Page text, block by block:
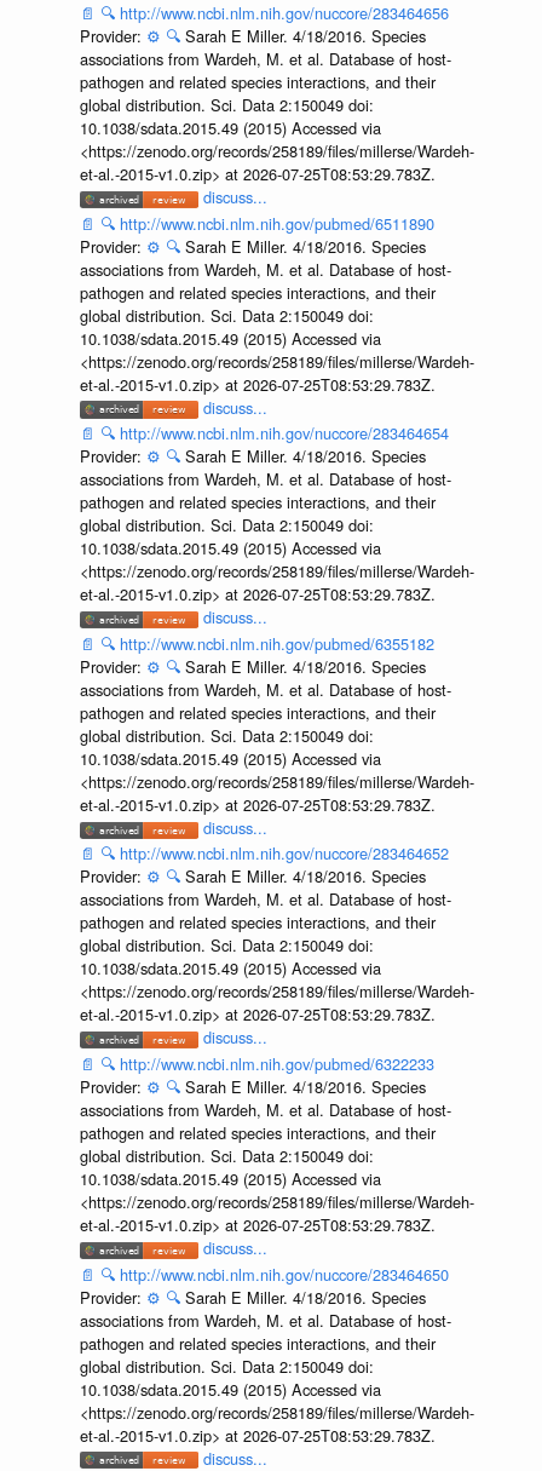
📄 🔍 http://www.ncbi.nlm.nih.gov/nuccore/283464656
Provider: ⚙️ 🔍 Sarah E Miller. 4/18/2016. Species
associations from Wardeh, M. et al. Database of host-
pathogen and related species interactions, and their
global distribution. Sci. Data 2:150049 doi:
10.1038/sdata.2015.49 (2015) Accessed via
<https://zenodo.org/records/258189/files/millerse/Wardeh-
et-al.-2015-v1.0.zip> at 2026-07-25T08:53:29.783Z.
discuss...
📄 🔍 http://www.ncbi.nlm.nih.gov/pubmed/6511890
Provider: ⚙️ 🔍 Sarah E Miller. 4/18/2016. Species
associations from Wardeh, M. et al. Database of host-
pathogen and related species interactions, and their
global distribution. Sci. Data 2:150049 doi:
10.1038/sdata.2015.49 (2015) Accessed via
<https://zenodo.org/records/258189/files/millerse/Wardeh-
et-al.-2015-v1.0.zip> at 2026-07-25T08:53:29.783Z.
discuss...
📄 🔍 http://www.ncbi.nlm.nih.gov/nuccore/283464654
Provider: ⚙️ 🔍 Sarah E Miller. 4/18/2016. Species
associations from Wardeh, M. et al. Database of host-
pathogen and related species interactions, and their
global distribution. Sci. Data 2:150049 doi:
10.1038/sdata.2015.49 (2015) Accessed via
<https://zenodo.org/records/258189/files/millerse/Wardeh-
et-al.-2015-v1.0.zip> at 2026-07-25T08:53:29.783Z.
discuss...
📄 🔍 http://www.ncbi.nlm.nih.gov/pubmed/6355182
Provider: ⚙️ 🔍 Sarah E Miller. 4/18/2016. Species
associations from Wardeh, M. et al. Database of host-
pathogen and related species interactions, and their
global distribution. Sci. Data 2:150049 doi:
10.1038/sdata.2015.49 (2015) Accessed via
<https://zenodo.org/records/258189/files/millerse/Wardeh-
et-al.-2015-v1.0.zip> at 2026-07-25T08:53:29.783Z.
discuss...
📄 🔍 http://www.ncbi.nlm.nih.gov/nuccore/283464652
Provider: ⚙️ 🔍 Sarah E Miller. 4/18/2016. Species
associations from Wardeh, M. et al. Database of host-
pathogen and related species interactions, and their
global distribution. Sci. Data 2:150049 doi:
10.1038/sdata.2015.49 (2015) Accessed via
<https://zenodo.org/records/258189/files/millerse/Wardeh-
et-al.-2015-v1.0.zip> at 2026-07-25T08:53:29.783Z.
discuss...
📄 🔍 http://www.ncbi.nlm.nih.gov/pubmed/6322233
Provider: ⚙️ 🔍 Sarah E Miller. 4/18/2016. Species
associations from Wardeh, M. et al. Database of host-
pathogen and related species interactions, and their
global distribution. Sci. Data 2:150049 doi:
10.1038/sdata.2015.49 (2015) Accessed via
<https://zenodo.org/records/258189/files/millerse/Wardeh-
et-al.-2015-v1.0.zip> at 2026-07-25T08:53:29.783Z.
discuss...
📄 🔍 http://www.ncbi.nlm.nih.gov/nuccore/283464650
Provider: ⚙️ 🔍 Sarah E Miller. 4/18/2016. Species
associations from Wardeh, M. et al. Database of host-
pathogen and related species interactions, and their
global distribution. Sci. Data 2:150049 doi:
10.1038/sdata.2015.49 (2015) Accessed via
<https://zenodo.org/records/258189/files/millerse/Wardeh-
et-al.-2015-v1.0.zip> at 2026-07-25T08:53:29.783Z.
discuss...